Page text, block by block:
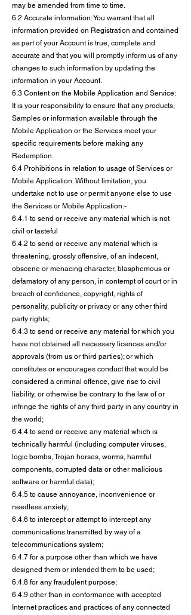
may be amended from time to time.
6.2 Accurate information: You warrant that all
information provided on Registration and contained
as part of your Account is true, complete and
accurate and that you will promptly inform us of any
changes to such information by updating the
information in your Account.
6.3 Content on the Mobile Application and Service:
It is your responsibility to ensure that any products,
Samples or information available through the
Mobile Application or the Services meet your
specific requirements before making any
Redemption.
6.4 Prohibitions in relation to usage of Services or
Mobile Application: Without limitation, you
undertake not to use or permit anyone else to use
the Services or Mobile Application:-
6.4.1 to send or receive any material which is not
civil or tasteful
6.4.2 to send or receive any material which is
threatening, grossly offensive, of an indecent,
obscene or menacing character, blasphemous or
defamatory of any person, in contempt of court or in
breach of confidence, copyright, rights of
personality, publicity or privacy or any other third
party rights;
6.4.3 to send or receive any material for which you
have not obtained all necessary licences and/or
approvals (from us or third parties); or which
constitutes or encourages conduct that would be
considered a criminal offence, give rise to civil
liability, or otherwise be contrary to the law of or
infringe the rights of any third party in any country in
the world;
6.4.4 to send or receive any material which is
technically harmful (including computer viruses,
logic bombs, Trojan horses, worms, harmful
components, corrupted data or other malicious
software or harmful data);
6.4.5 to cause annoyance, inconvenience or
needless anxiety;
6.4.6 to intercept or attempt to intercept any
communications transmitted by way of a
telecommunications system;
6.4.7 for a purpose other than which we have
designed them or intended them to be used;
6.4.8 for any fraudulent purpose;
6.4.9 other than in conformance with accepted
Internet practices and practices of any connected